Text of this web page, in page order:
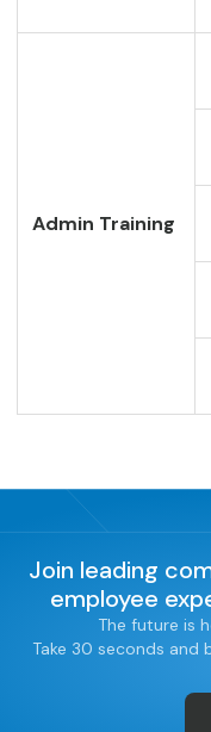
Admin Training
Join leading
employee
The future is
Take 30 seconds and